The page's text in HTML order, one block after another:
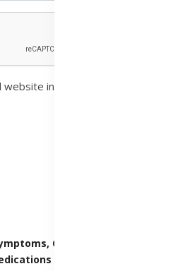
website in this browser for the
Causes, Transmission,